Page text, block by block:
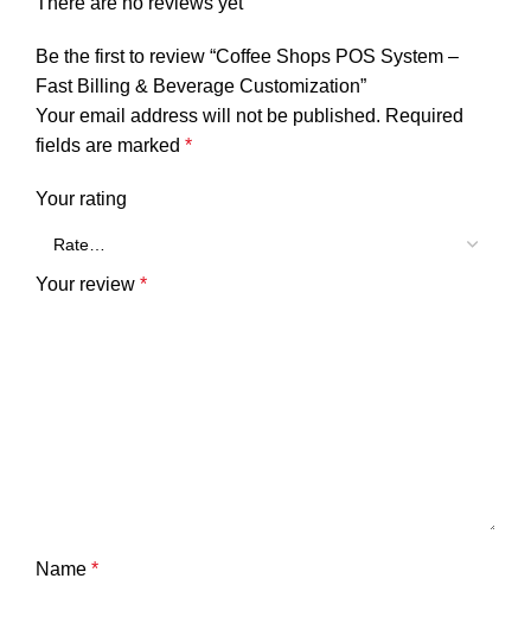
Be the first to review “Coffee Shops POS System –
Fast Billing & Beverage Customization”
Your email address will not be published. Required
fields are marked *
Your rating
Your review *
Name *